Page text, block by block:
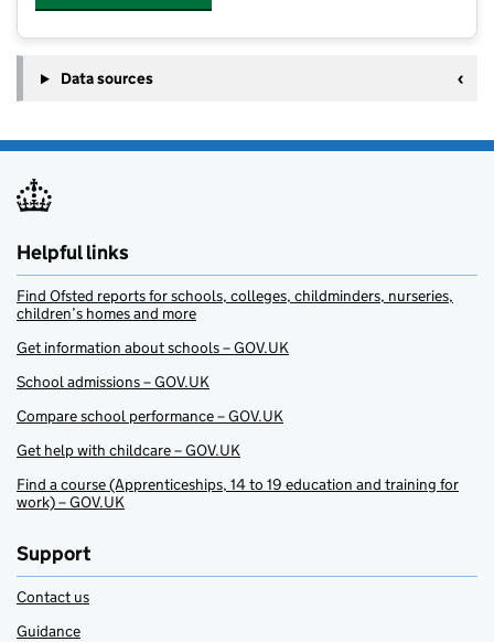
Data sources
Helpful links
Find Ofsted reports for schools, colleges, childminders, nurseries,
children’s homes and more
Get information about schools – GOV.UK
School admissions – GOV.UK
Compare school performance – GOV.UK
Get help with childcare – GOV.UK
Find a course (Apprenticeships, 14 to 19 education and training for
work) – GOV.UK
Support
Contact us
Guidance